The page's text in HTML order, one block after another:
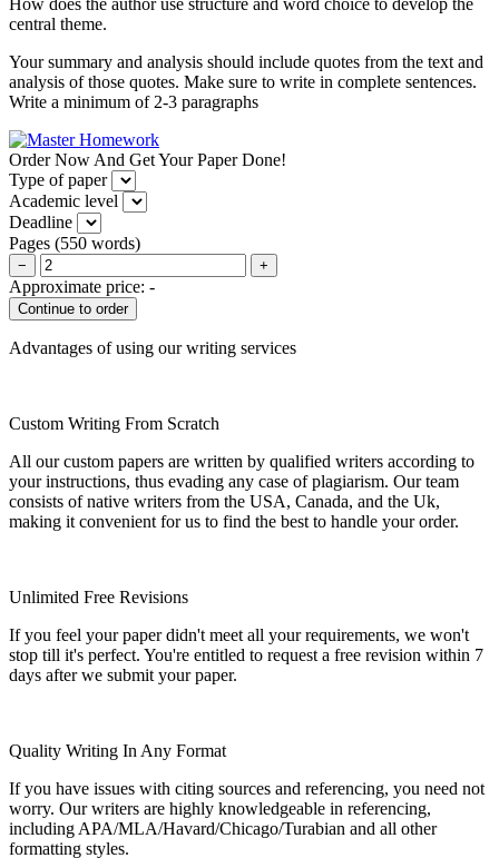
central theme.
Your summary and analysis should include quotes from the text and
analysis of those quotes. Make sure to write in complete sentences.
Write a minimum of 2-3 paragraphs
Order Now And Get Your Paper Done!
Type of paper
Academic level
Deadline
Pages (550 words)
− +
Approximate price: -
Advantages of using our writing services
Custom Writing From Scratch
All our custom papers are written by qualified writers according to
your instructions, thus evading any case of plagiarism. Our team
consists of native writers from the USA, Canada, and the Uk,
making it convenient for us to find the best to handle your order.
Unlimited Free Revisions
If you feel your paper didn't meet all your requirements, we won't
stop till it's perfect. You're entitled to request a free revision within 7
days after we submit your paper.
Quality Writing In Any Format
If you have issues with citing sources and referencing, you need not
worry. Our writers are highly knowledgeable in referencing,
including APA/MLA/Havard/Chicago/Turabian and all other
formatting styles.